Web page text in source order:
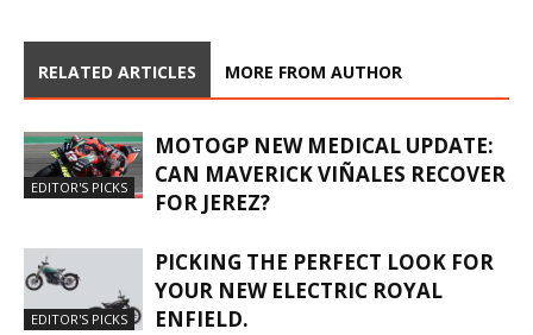
RELATED ARTICLES MORE FROM AUTHOR
EDITOR'S PICKS
MOTOGP NEW MEDICAL UPDATE:
CAN MAVERICK VIÑALES RECOVER
FOR JEREZ?
EDITOR'S PICKS
PICKING THE PERFECT LOOK FOR
YOUR NEW ELECTRIC ROYAL
ENFIELD.